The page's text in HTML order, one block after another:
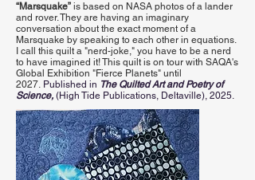
“Marsquake” is based on NASA photos of a lander
and rover. They are having an imaginary
conversation about the exact moment of a
Marsquake by speaking to each other in equations.
I call this quilt a "nerd-joke," you have to be a nerd
to have imagined it! This quilt is on tour with SAQA's
Global Exhibition "Fierce Planets" until
2027. Published in The Quilted Art and Poetry of
Science, (High Tide Publications, Deltaville), 2025.